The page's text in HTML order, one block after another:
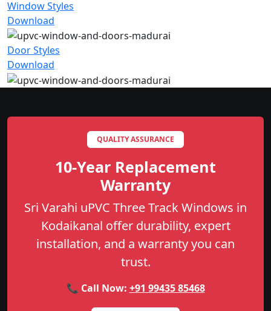
Window Styles
Download
Door Styles
Download
QUALITY ASSURANCE
10-Year Replacement
Warranty
Sri Varahi uPVC Three Track Windows in
Kodaikanal offer durability, expert
installation, and a warranty you can
trust.
📞 Call Now: +91 99435 85468